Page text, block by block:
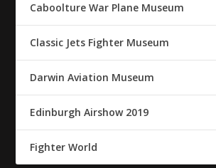
Caboolture War Plane Museum
Classic Jets Fighter Museum
Darwin Aviation Museum
Edinburgh Airshow 2019
Fighter World